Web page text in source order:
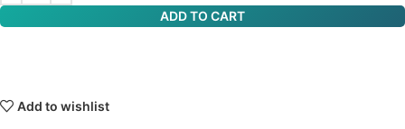
ADD TO CART
Add to wishlist